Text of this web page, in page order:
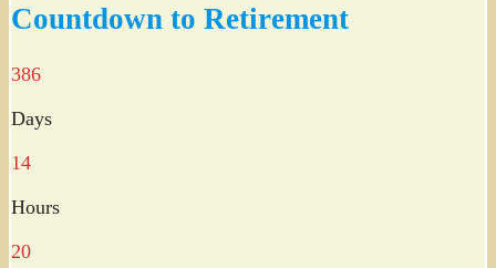
Countdown to Retirement
386
Days
14
Hours
20